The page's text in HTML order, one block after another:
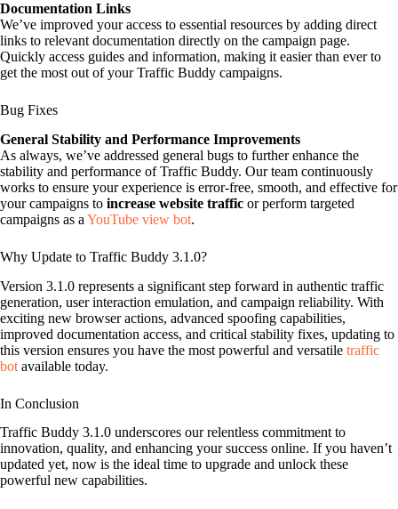
Documentation Links
We’ve improved your access to essential resources by adding direct
links to relevant documentation directly on the campaign page.
Quickly access guides and information, making it easier than ever to
get the most out of your Traffic Buddy campaigns.
Bug Fixes
General Stability and Performance Improvements
As always, we’ve addressed general bugs to further enhance the
stability and performance of Traffic Buddy. Our team continuously
works to ensure your experience is error-free, smooth, and effective for
your campaigns to increase website traffic or perform targeted
campaigns as a YouTube view bot.
Why Update to Traffic Buddy 3.1.0?
Version 3.1.0 represents a significant step forward in authentic traffic
generation, user interaction emulation, and campaign reliability. With
exciting new browser actions, advanced spoofing capabilities,
improved documentation access, and critical stability fixes, updating to
this version ensures you have the most powerful and versatile traffic
bot available today.
In Conclusion
Traffic Buddy 3.1.0 underscores our relentless commitment to
innovation, quality, and enhancing your success online. If you haven’t
updated yet, now is the ideal time to upgrade and unlock these
powerful new capabilities.